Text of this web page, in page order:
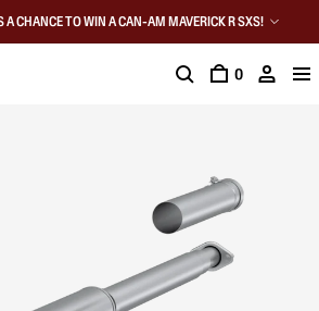
A CHANCE TO WIN A CAN-AM MAVERICK R SXS!
0